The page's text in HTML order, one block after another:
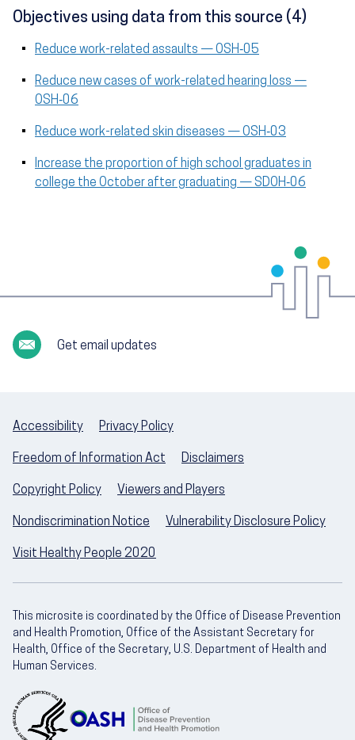
Objectives using data from this source (4)
Reduce work-related assaults — OSH‑05
Reduce new cases of work-related hearing loss —
OSH‑06
Reduce work-related skin diseases — OSH‑03
Increase the proportion of high school graduates in
college the October after graduating — SDOH‑06
Get email updates
Accessibility Privacy Policy
Freedom of Information Act Disclaimers
Copyright Policy Viewers and Players
Nondiscrimination Notice Vulnerability Disclosure Policy
Visit Healthy People 2020
This microsite is coordinated by the Office of Disease Prevention
and Health Promotion, Office of the Assistant Secretary for
Health, Office of the Secretary, U.S. Department of Health and
Human Services.